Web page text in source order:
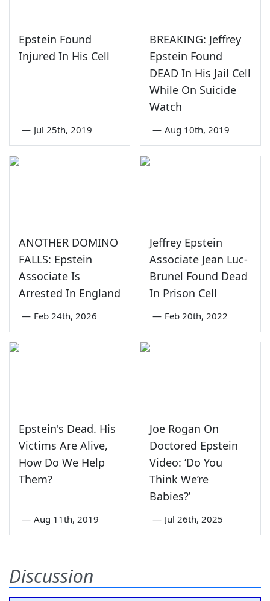
Epstein Found
Injured In His Cell
— Jul 25th, 2019
BREAKING: Jeffrey
Epstein Found
DEAD In His Jail Cell
While On Suicide
Watch
— Aug 10th, 2019
ANOTHER DOMINO
FALLS: Epstein
Associate Is
Arrested In England
— Feb 24th, 2026
Jeffrey Epstein
Associate Jean Luc-
Brunel Found Dead
In Prison Cell
— Feb 20th, 2022
Epstein's Dead. His
Victims Are Alive,
How Do We Help
Them?
— Aug 11th, 2019
Joe Rogan On
Doctored Epstein
Video: ‘Do You
Think We’re
Babies?’
— Jul 26th, 2025
Discussion